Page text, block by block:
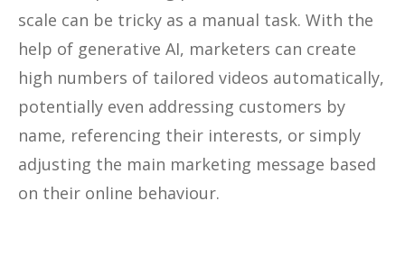
scale can be tricky as a manual task. With the
help of generative AI, marketers can create
high numbers of tailored videos automatically,
potentially even addressing customers by
name, referencing their interests, or simply
adjusting the main marketing message based
on their online behaviour.